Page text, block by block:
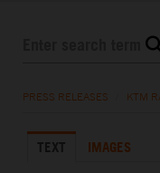
KTM X-BOW
PRESS RELEASES KTM
TEXT IMAGES